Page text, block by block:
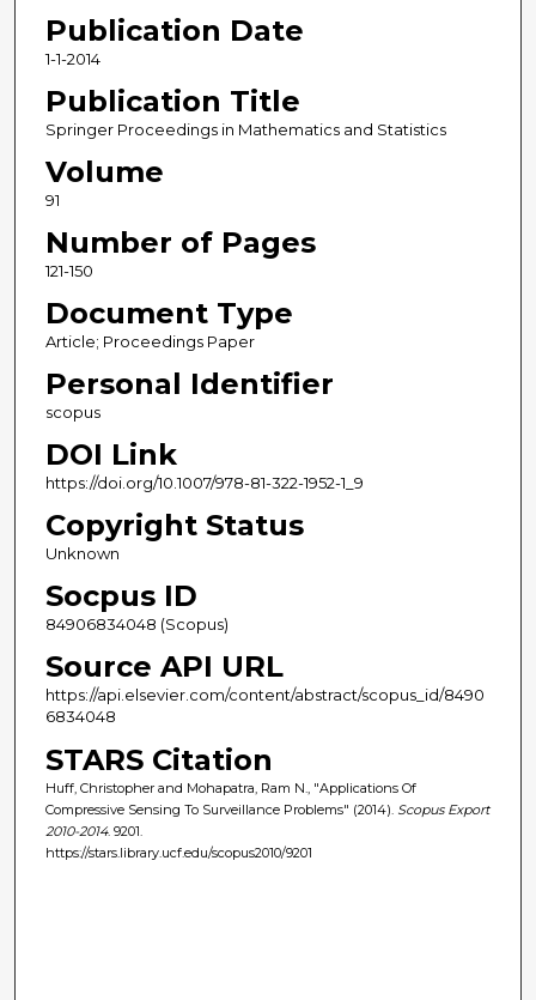
Publication Date
1-1-2014
Publication Title
Springer Proceedings in Mathematics and Statistics
Volume
91
Number of Pages
121-150
Document Type
Article; Proceedings Paper
Personal Identifier
scopus
DOI Link
https://doi.org/10.1007/978-81-322-1952-1_9
Copyright Status
Unknown
Socpus ID
84906834048 (Scopus)
Source API URL
https://api.elsevier.com/content/abstract/scopus_id/8490
6834048
STARS Citation
Huff, Christopher and Mohapatra, Ram N., "Applications Of
Compressive Sensing To Surveillance Problems" (2014). Scopus Export
2010-2014. 9201.
https://stars.library.ucf.edu/scopus2010/9201